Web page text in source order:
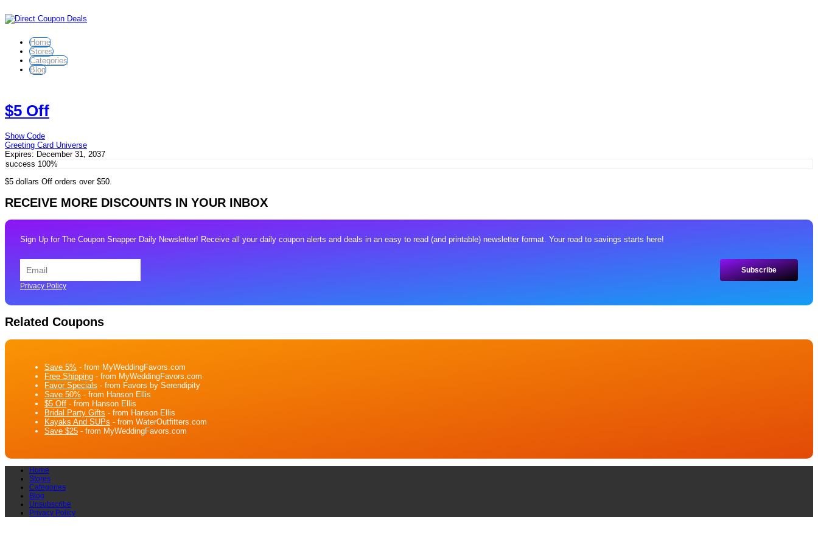
Home
Stores
Categories
Blog
$5 Off
Show Code
Greeting Card Universe
Expires: December 31, 2037
success 100%
$5 dollars Off orders over $50.
RECEIVE MORE DISCOUNTS IN YOUR INBOX
Sign Up for The Coupon Snapper Daily Newsletter! Receive all your daily coupon alerts and deals in an easy to read (and printable) newsletter format. Your road to savings starts here!
Privacy Policy
Related Coupons
Save 5% - from MyWeddingFavors.com
Free Shipping - from MyWeddingFavors.com
Favor Specials - from Favors by Serendipity
Save 50% - from Hanson Ellis
$5 Off - from Hanson Ellis
Bridal Party Gifts - from Hanson Ellis
Kayaks And SUPs - from WaterOutfitters.com
Save $25 - from MyWeddingFavors.com
Home
Stores
Categories
Blog
Unsubscribe
Privacy Policy